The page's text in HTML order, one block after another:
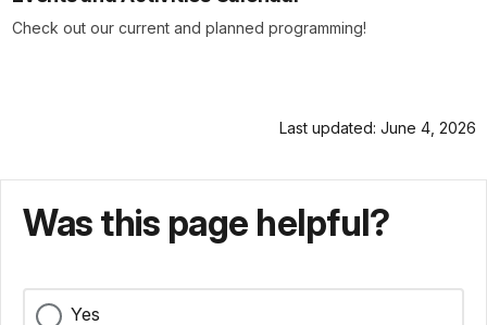
Check out our current and planned programming!
Last updated: June 4, 2026
Was this page helpful?
Yes